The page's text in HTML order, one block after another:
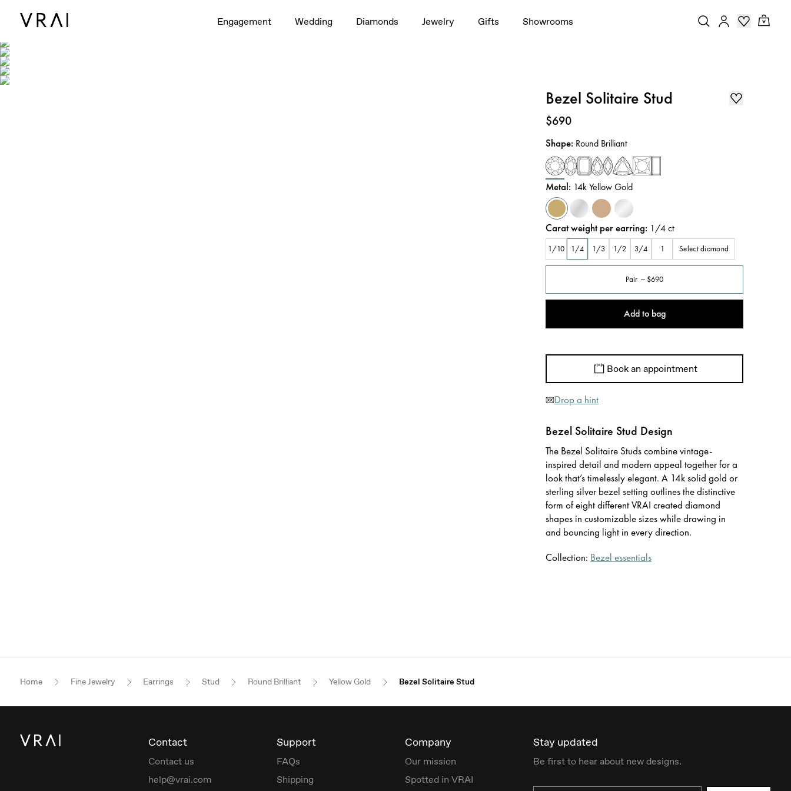
Engagement Wedding Diamonds Jewelry Gifts Showrooms
Bezel Solitaire Stud
Price:
$690
Shape: Round Brilliant
Metal: 14k Yellow Gold
Carat weight per earring: 1/4ct
1/10 1/4 1/3 1/2 3/4 1 Select diamond
Pair $690
Add to bag
Book an appointment
Drop a hint
Bezel Solitaire Stud Design
The Bezel Solitaire Studs combine vintage-
inspired detail and modern appeal together for a
look that’s timelessly elegant. A 14k solid gold or
sterling silver bezel setting outlines the distinctive
form of eight different VRAI created diamond
shapes in customizable sizes while drawing in
and bouncing light in every direction.
Collection: Bezel essentials
Home Fine Jewelry Earrings Stud Round Brilliant Yellow Gold Bezel Solitaire Stud
Contact
Contact us
help@vrai.com
Support
FAQs
Shipping
Company
Our mission
Spotted in VRAI
Stay updated
Be first to hear about new designs.